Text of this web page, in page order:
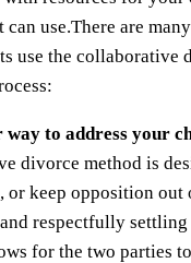
can use.There are
use the collaborative
to address your
divorce method is
or keep opposition out
respectfully settling
for the two parties